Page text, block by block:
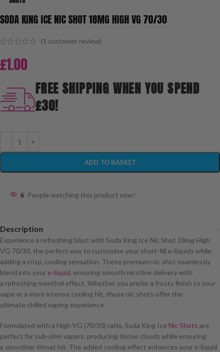
SODA KING ICE NIC SHOT 18MG HIGH VG 70/30
(1 customer review)
£1.00
FREE SHIPPING WHEN YOU SPEND
£30!
ADD TO BASKET
6 People watching this product now!
Description
Experience a refreshing blast with Soda King Ice Nic Shot 18mg High
VG 70/30, the perfect way to customise your short-fill e-liquids while
adding a crisp, cooling sensation. These premium nic shot seamlessly
blend into your e-liquid, ensuring smooth nicotine delivery with
a refreshing menthol effect. Whether you prefer a frosty finish to your
vape or a more intense cooling hit, these nic shots offer the
ultimate chilled vaping experience.
Formulated with a High VG (70/30) ratio, Soda King Ice Nic Shots are
perfect for sub-ohm vapers, producing dense clouds while ensuring
a smoother throat hit. The added cooling effect enhances your e-liquid